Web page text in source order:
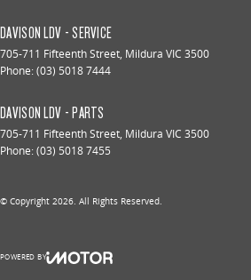
DAVISON LDV - SERVICE
705-711 Fifteenth Street, Mildura VIC 3500
Phone:(03) 5018 7444
DAVISON LDV - PARTS
705-711 Fifteenth Street, Mildura VIC 3500
Phone:(03) 5018 7455
© Copyright 2026. All Rights Reserved.
POWERED BY